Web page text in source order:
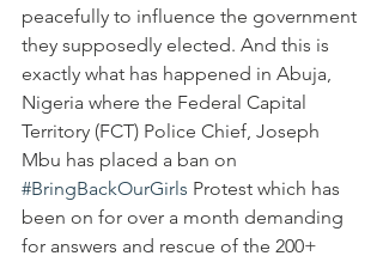
peacefully to influence the government
they supposedly elected. And this is
exactly what has happened in Abuja,
Nigeria where the Federal Capital
Territory (FCT) Police Chief, Joseph
Mbu has placed a ban on
#BringBackOurGirls Protest which has
been on for over a month demanding
for answers and rescue of the 200+